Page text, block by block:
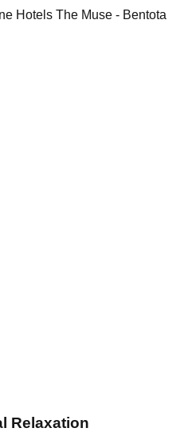
Hotels The Muse - Bentota
Relaxation